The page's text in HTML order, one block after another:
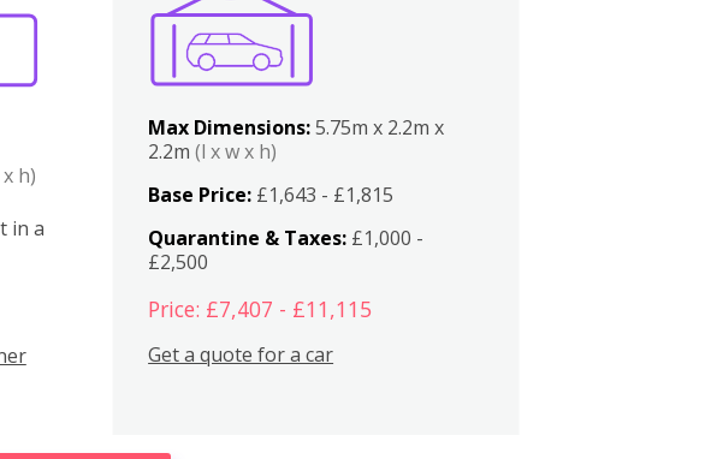
h)
in a
Max Dimensions:5.75m x 2.2m x
2.2m(l x w x h)
Base Price: £1,643 - £1,815
Quarantine & Taxes: £1,000 -
£2,500
Price: £7,407 - £11,115
Get a quote for a car